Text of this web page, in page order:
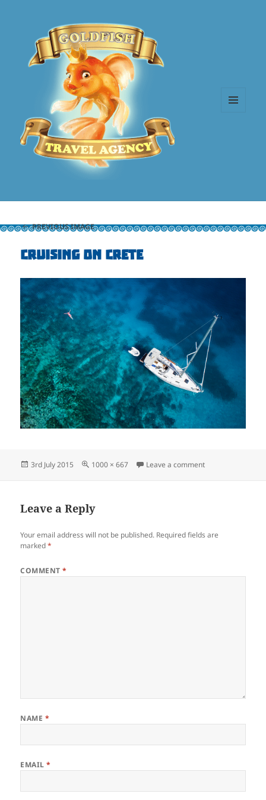
PREVIOUS IMAGE
Cruising on Crete
Posted
3rd July 2015
Full
1000 × 667 Leave a commenton Cruising on
Leave a Reply
Your email address will not be published. Required fields are
marked*
COMMENT*
NAME *
EMAIL*